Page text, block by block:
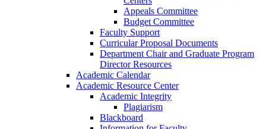
Appeals Committee
Budget Committee
Faculty Support
Curricular Proposal Documents
Department Chair and Graduate Program
Director Resources
Academic Calendar
Academic Resource Center
Academic Integrity
Plagiarism
Blackboard